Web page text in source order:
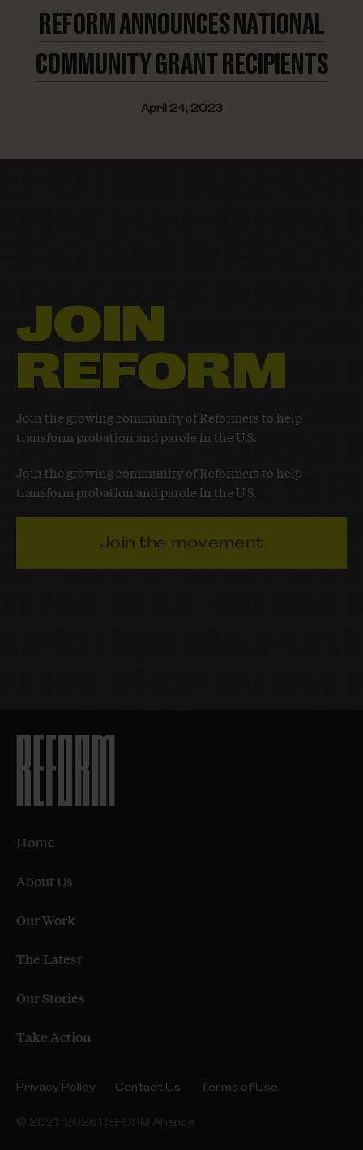
REFORM ANNOUNCES NATIONAL
COMMUNITYGRANT RECIPIENTS
April 24, 2023
JOIN
REFORM
Join the growing community of Reformers to help
transform probation and parole in the U.S.
Join the growing community of Reformers to help
transform probation and parole in the U.S.
Join the movement
Home
About Us
Our Work
The Latest
Our Stories
Take Action
Privacy Policy Contact Us Terms of Use
© 2021–2026 REFORM Alliance